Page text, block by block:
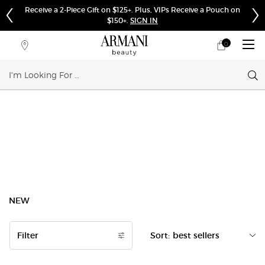
Receive a 2-Piece Gift on $125+. Plus, VIPs Receive a Pouch on
$150+. SIGN IN
Store
My0
0 product in cart
NEW
Filter
Filters menu Sort: